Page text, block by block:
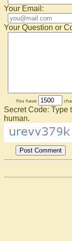
Your Email:
Your Question or
You have
Secret Code: Type
human.